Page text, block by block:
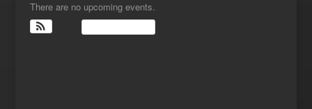
There are no upcoming events.